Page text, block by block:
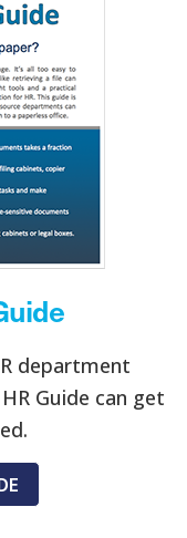
department
Guide can get